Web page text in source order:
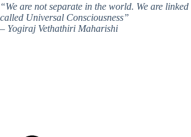
“We are not separate in the world. We are
called Universal Consciousness”
– Yogiraj Vethathiri Maharishi